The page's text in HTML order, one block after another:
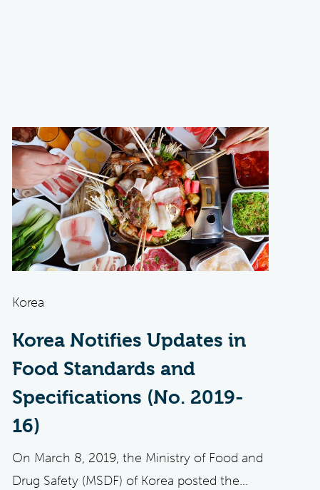
Korea
Korea Notifies Updates in
Food Standards and
Specifications (No. 2019-
16)
On March 8, 2019, the Ministry of Food and
Drug Safety (MSDF) of Korea posted the...